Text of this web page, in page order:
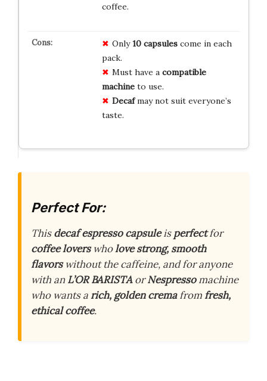
coffee.
Only10 capsulescome in each
pack.
Must have a compatible
machineto use.
Decafmay not suit everyone’s
taste.
Perfect For:
Thisdecaf espresso capsuleisperfectfor
coffee loverswholove strong, smooth
flavorswithout the caffeine, and for anyone
with anL’OR BARISTAorNespressomachine
who wants arich, golden cremafromfresh,
ethical coffee.